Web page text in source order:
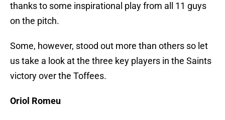
thanks to some inspirational play from all 11 guys
on the pitch.
Some, however, stood out more than others so let
us take a look at the three key players in the Saints
victory over the Toffees.
Oriol Romeu